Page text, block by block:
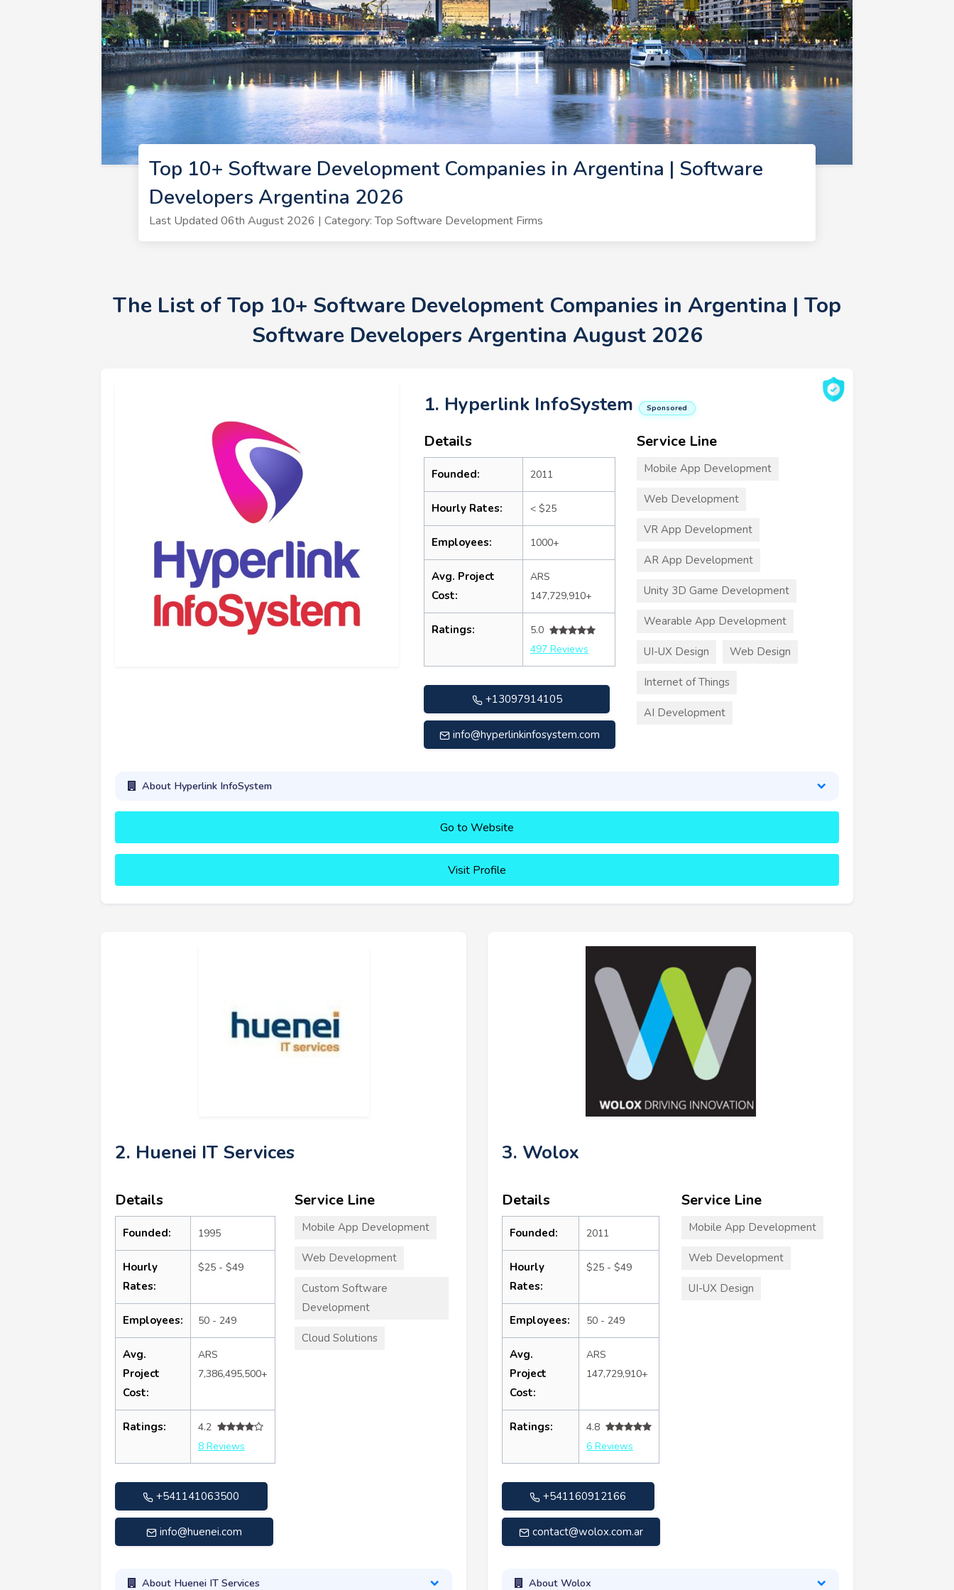
Top 10+ Software Development Companies in Argentina | Software
Developers Argentina 2026
Last Updated 06th August 2026 | Category: Top Software Development Firms
The List of Top 10+ Software Development Companies in Argentina | Top
Software Developers Argentina August 2026
1. Hyperlink InfoSystem Sponsored
Details
Founded: 2011
Hourly Rates: < $25
Employees: 1000+
Avg. Project
Cost:
ARS
147,729,910+
Ratings:
5.0
497 Reviews
+13097914105
info@hyperlinkinfosystem.com
Service Line
Mobile App Development
Web Development
VR App Development
AR App Development
Unity 3D Game Development
Wearable App Development
UI-UX Design Web Design
Internet of Things
AI Development
About Hyperlink InfoSystem
Go to Website
Visit Profile
2. Huenei IT Services
Details
Founded: 1995
Hourly
Rates:
$25 - $49
Employees: 50 - 249
Avg.
Project
Cost:
ARS
7,386,495,500+
Ratings:
4.2
8 Reviews
+541141063500
info@huenei.com
Service Line
Mobile App Development
Web Development
Custom Software
Development
Cloud Solutions
About Huenei IT Services
3. Wolox
Details
Founded: 2011
Hourly
Rates:
$25 - $49
Employees: 50 - 249
Avg.
Project
Cost:
ARS
147,729,910+
Ratings:
4.8
6 Reviews
+541160912166
contact@wolox.com.ar
Service Line
Mobile App Development
Web Development
UI-UX Design
About Wolox